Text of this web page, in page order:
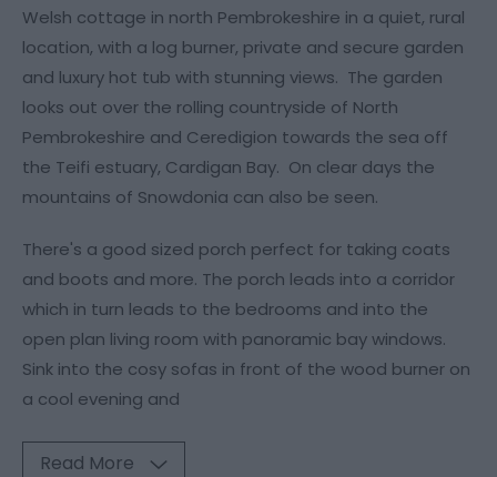
Welsh cottage in north Pembrokeshire in a quiet, rural
location, with a log burner, private and secure garden
and luxury hot tub with stunning views. The garden
looks out over the rolling countryside of North
Pembrokeshire and Ceredigion towards the sea off
the Teifi estuary, Cardigan Bay. On clear days the
mountains of Snowdonia can also be seen.
There's a good sized porch perfect for taking coats
and boots and more. The porch leads into a corridor
which in turn leads to the bedrooms and into the
open plan living room with panoramic bay windows.
Sink into the cosy sofas in front of the wood burner on
a cool evening and
Read More